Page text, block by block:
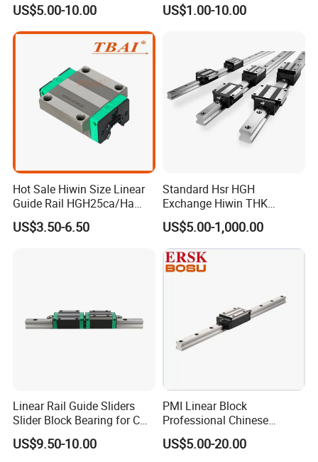
US$5.00-10.00
Systems Linear Motion
US$1.00-10.00
Hot Sale Hiwin Size Linear
Guide Rail HGH25ca/Ha
Linear Guideway Block for
CNC Machine and
US$3.50-6.50
Standard Hsr HGH
Exchange Hiwin THK
Precisive Rolling Linear
Guide Rail
US$5.00-1,000.00
Linear Rail Guide Sliders
Slider Block Bearing for CNC
Linear Slide Guide Hg25
Slide Roller Linear 3-Axis
US$9.50-10.00
PMI Linear Block
Professional Chinese
Factory Offer Automation
Parts Xyz Stepper Stage P
US$5.00-20.00